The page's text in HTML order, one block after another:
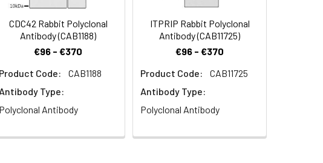
CHD4 Rabbit pAb (CAB11574) at dilution of
Buffer (pH 7.2) prior to IHC staining.
CDC42 Rabbit Polyclonal
Antibody (CAB1188)
€96 - €370
Product Code:
CAB1188
Antibody Type:
Polyclonal Antibody
ITPRIP Rabbit Polyclonal
Antibody (CAB11725)
€96 - €370
Product Code:
CAB11725
Antibody Type:
Polyclonal Antibody